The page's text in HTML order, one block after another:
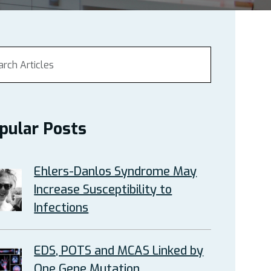
Posts
Ehlers-Danlos Syndrome May
Increase Susceptibility to
Infections
EDS, POTS and MCAS Linked by